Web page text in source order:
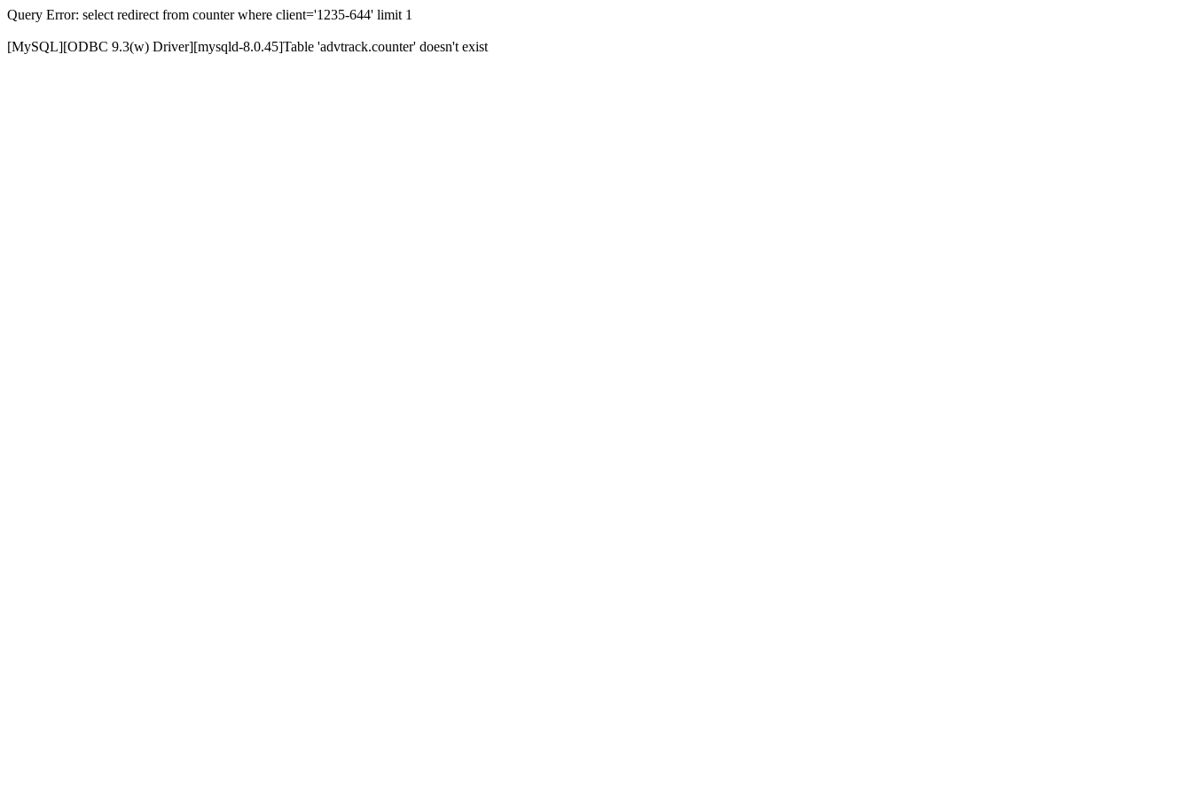
Query Error: select redirect from counter where client='1235-644' limit 1
[MySQL][ODBC 9.3(w) Driver][mysqld-8.0.45]Table 'advtrack.counter' doesn't exist